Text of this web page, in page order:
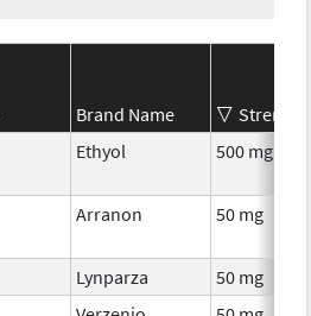
Brand Name
Strength
Ethyol 500 mg
Arranon 50 mg
Lynparza
50 mg